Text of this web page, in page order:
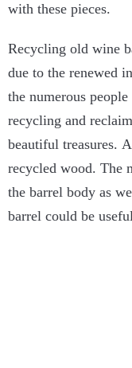
with these pieces.
Recycling old wine
due to the renewed
the numerous
recycling and
beautiful treasures.
recycled wood. The
the barrel body as
barrel could be